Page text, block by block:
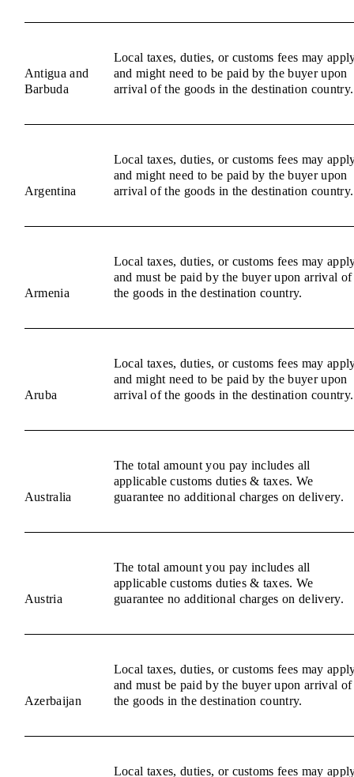
Antigua and
Barbuda
Local taxes, duties, or customs fees may
and might need to be paid by the buyer upon
arrival of the goods in the destination country.
Argentina
Local taxes, duties, or customs fees may
and might need to be paid by the buyer upon
arrival of the goods in the destination country.
Armenia
Local taxes, duties, or customs fees may
and must be paid by the buyer upon arrival of
the goods in the destination country.
Aruba
Local taxes, duties, or customs fees may
and might need to be paid by the buyer upon
arrival of the goods in the destination country.
Australia
The total amount you pay includes all
applicable customs duties & taxes. We
guarantee no additional charges on delivery.
Austria
The total amount you pay includes all
applicable customs duties & taxes. We
guarantee no additional charges on delivery.
Azerbaijan
Local taxes, duties, or customs fees may
and must be paid by the buyer upon arrival of
the goods in the destination country.
Local taxes, duties, or customs fees may